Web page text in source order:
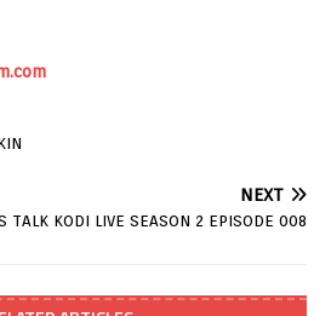
NEXT
TALK KODI LIVE SEASON 2 EPISODE 008